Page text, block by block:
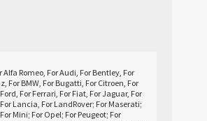
Alfa Romeo, For Audi, For Bentley, For
For BMW, For Bugatti, For Citroen, For
For Ferrari, For Fiat, For Jaguar, For
Lancia, For LandRover; For Maserati;
Mini; For Opel; For Peugeot; For